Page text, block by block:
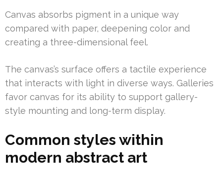
Canvas absorbs pigment in a unique way
compared with paper, deepening color and
creating a three-dimensional feel.
The canvas’s surface offers a tactile experience
that interacts with light in diverse ways. Galleries
favor canvas for its ability to support gallery-
style mounting and long-term display.
Common styles within
modern abstract art